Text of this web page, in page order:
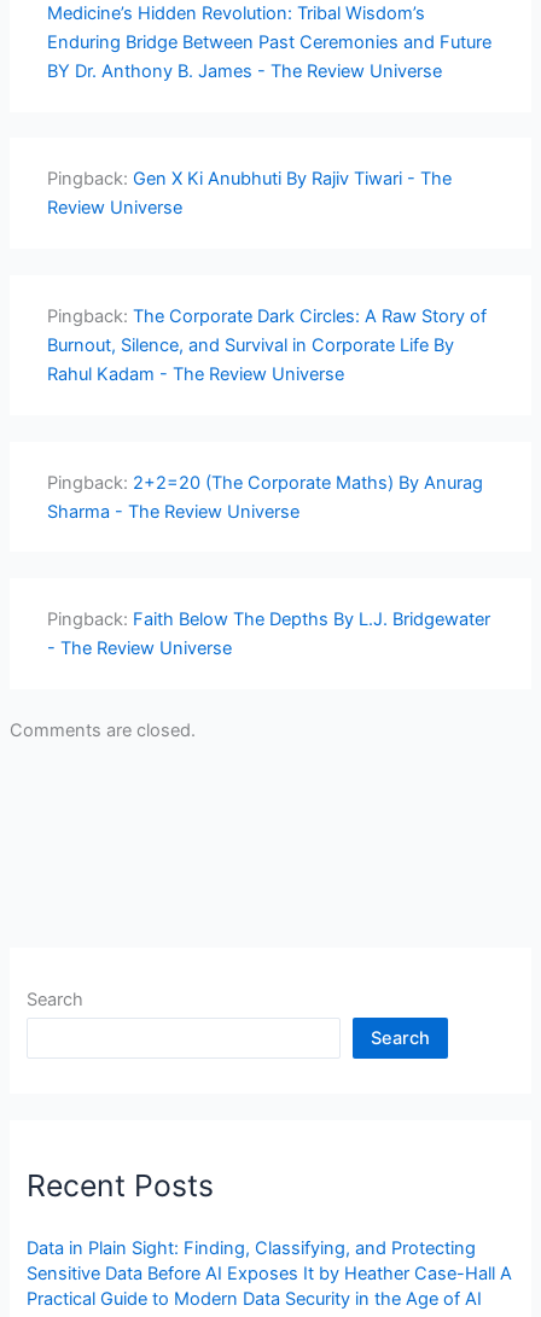
Medicine’s Hidden Revolution: Tribal Wisdom’s
Enduring Bridge Between Past Ceremonies and Future
BY Dr. Anthony B. James - The Review Universe
Pingback:Gen X Ki Anubhuti By Rajiv Tiwari - The
Review Universe
Pingback:The Corporate Dark Circles: A Raw Story of
Burnout, Silence, and Survival in Corporate Life By
Rahul Kadam - The Review Universe
Pingback: 2+2=20 (The Corporate Maths) By Anurag
Sharma - The Review Universe
Pingback: Faith Below The Depths By L.J. Bridgewater
- The Review Universe
Comments are closed.
Search
Search
Recent Posts
Data in Plain Sight: Finding, Classifying, and Protecting
Sensitive Data Before AI Exposes It by Heather Case-Hall A
Practical Guide to Modern Data Security in the Age of AI